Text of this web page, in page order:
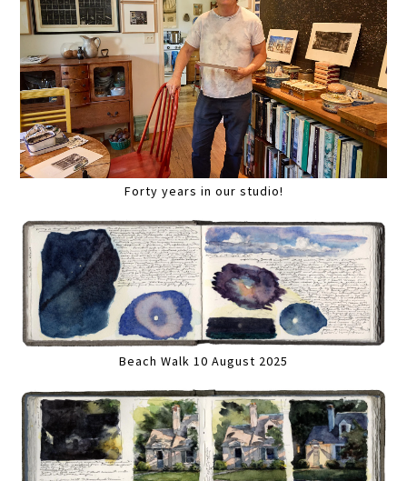
Forty years in our studio!
Beach Walk 10 August 2025